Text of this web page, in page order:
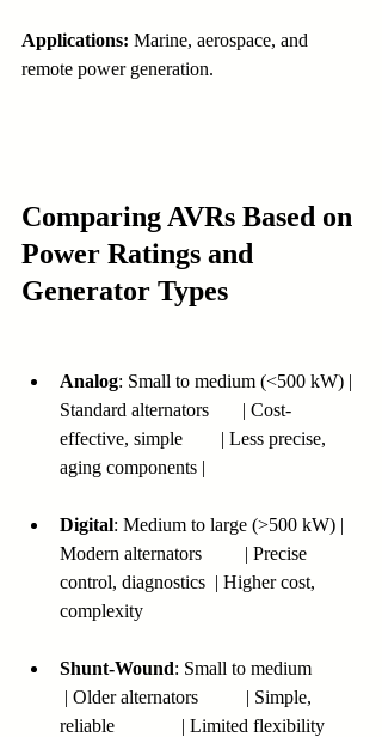
Applications: Marine, aerospace, and
remote power generation.
Comparing AVRs Based on
Power Ratings and
Generator Types
Analog: Small to medium (<500 kW) |
Standard alternators       | Cost-
effective, simple        | Less precise,
aging components |
Digital: Medium to large (>500 kW) |
Modern alternators         | Precise
control, diagnostics  | Higher cost,
complexity
Shunt-Wound: Small to medium
| Older alternators          | Simple,
reliable              | Limited flexibility